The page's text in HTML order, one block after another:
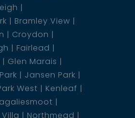
Bramley View
Croydon
Fairlead
Glen Marais
Jansen Park
West
Kenleaf
Northmead